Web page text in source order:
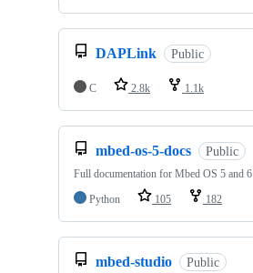
DAPLink Public
C 2.8k 1.1k
mbed-os-5-docs Public
Full documentation for Mbed OS 5 and 6
Python
105 182
mbed-studio Public